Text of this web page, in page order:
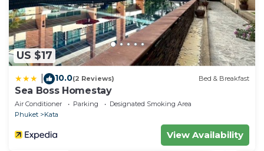
US $17
10.0(2 Reviews) Bed & Breakfast
Sea Boss Homestay
Air Conditioner Parking
Designated Smoking Area
Phuket
Kata
View Availability